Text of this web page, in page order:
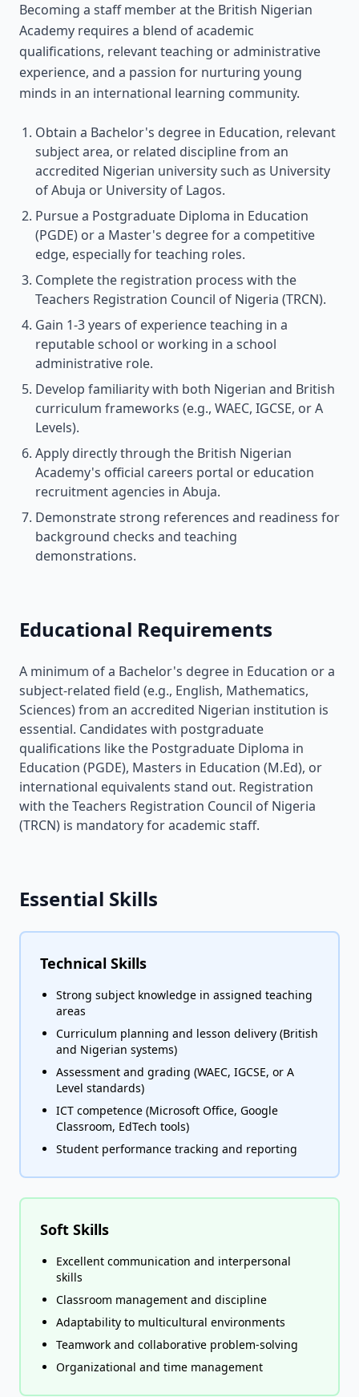
Becoming a staff member at the British Nigerian
Academy requires a blend of academic
qualifications, relevant teaching or administrative
experience, and a passion for nurturing young
minds in an international learning community.
Obtain a Bachelor's degree in Education, relevant
subject area, or related discipline from an
accredited Nigerian university such as University
of Abuja or University of Lagos.
Pursue a Postgraduate Diploma in Education
(PGDE) or a Master's degree for a competitive
edge, especially for teaching roles.
Complete the registration process with the
Teachers Registration Council of Nigeria (TRCN).
Gain 1-3 years of experience teaching in a
reputable school or working in a school
administrative role.
Develop familiarity with both Nigerian and British
curriculum frameworks (e.g., WAEC, IGCSE, or A
Levels).
Apply directly through the British Nigerian
Academy's official careers portal or education
recruitment agencies in Abuja.
Demonstrate strong references and readiness for
background checks and teaching
demonstrations.
Educational Requirements
A minimum of a Bachelor's degree in Education or a
subject-related field (e.g., English, Mathematics,
Sciences) from an accredited Nigerian institution is
essential. Candidates with postgraduate
qualifications like the Postgraduate Diploma in
Education (PGDE), Masters in Education (M.Ed), or
international equivalents stand out. Registration
with the Teachers Registration Council of Nigeria
(TRCN) is mandatory for academic staff.
Essential Skills
Technical Skills
Strong subject knowledge in assigned teaching
areas
Curriculum planning and lesson delivery (British
and Nigerian systems)
Assessment and grading (WAEC, IGCSE, or A
Level standards)
ICT competence (Microsoft Office, Google
Classroom, EdTech tools)
Student performance tracking and reporting
Soft Skills
Excellent communication and interpersonal
skills
Classroom management and discipline
Adaptability to multicultural environments
Teamwork and collaborative problem-solving
Organizational and time management